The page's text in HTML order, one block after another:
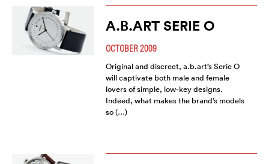
A.B.ART SERIE O
OCTOBER 2009
Original and discreet, a.b.art’s Serie O
will captivate both male and female
lovers of simple, low-key designs.
Indeed, what makes the brand’s models
so (…)